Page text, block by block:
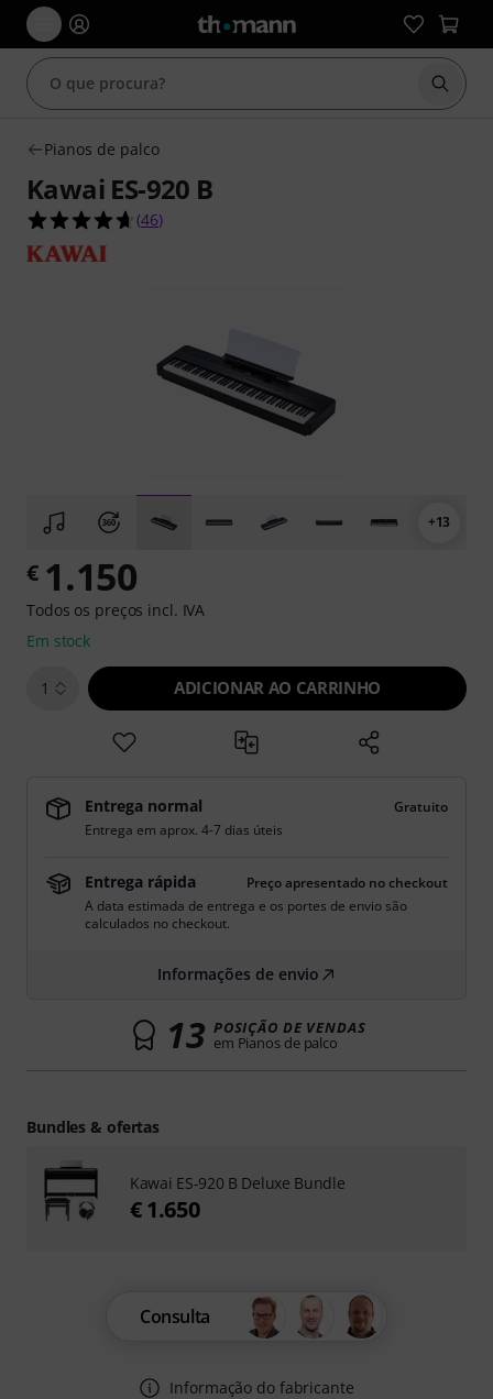
Iniciar
Pianos de palco
Kawai ES-920 B
4.6 de 5 estrelas de 46 avaliações de clientes
(46)
+13
€ 1.150
Todos os preços incl. IVA
Em stock
1 ADICIONAR AO CARRINHO
Entrega normal
Gratuito
Entrega em aprox. 4-7 dias úteis
Entrega rápida
Preço apresentado no checkout
A data estimada de entrega e os portes de envio são
calculados no checkout.
Informações de envio
13 POSIÇÃO DE VENDAS
em Pianos de palco
Consulta
Informação do fabricante
Bundles & ofertas
Kawai ES-920 B Deluxe Bundle
€ 1.650